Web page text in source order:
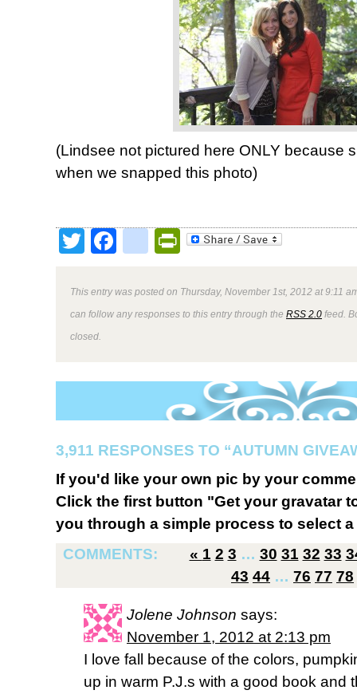
(Lindsee not pictured here ONLY because
when we snapped this photo)
TwitterFacebookPrintFriendly
This entry was posted on Thursday, November 1st, 2012 at 9:11
can follow any responses to this entry through the RSS 2.0 feed.
closed.
3,911 RESPONSES TO “AUTUMN
If you'd like your own pic by your
Click the first button "Get your gravatar
you through a simple process to select
COMMENTS:
« 1 2 3 … 30 31 32 33
43 44 … 76 77 78
Jolene Johnson says:
November 1, 2012 at 2:13 pm
I love fall because of the colors,
up in warm P.J.s with a good book and